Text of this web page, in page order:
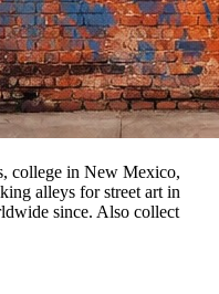
college in New Mexico,
alleys for street art in
since. Also collect